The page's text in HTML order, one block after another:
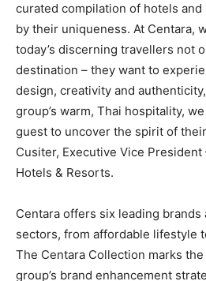
curated compilation of hotels
by their uniqueness. At Centara,
today’s discerning travellers not
destination – they want to
design, creativity and
group’s warm, Thai hospitality,
guest to uncover the spirit of their
Cusiter, Executive Vice
Hotels & Resorts.
Centara offers six leading brands
sectors, from affordable lifestyle
The Centara Collection marks
group’s brand enhancement